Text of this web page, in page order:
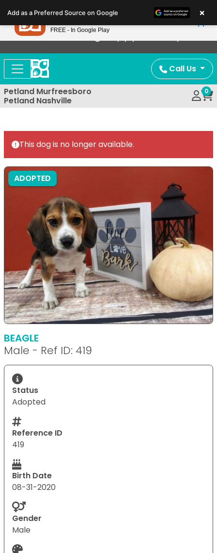
note:
This
website
includes
accessibility
system.
Now Offering Puppy Delivery!
Call Us
Petland Murfreesboro
Petland Nashville
0
This dog is no longer available.
ADOPTED
BEAGLE
Male - Ref ID: 419
Status
Adopted
Reference ID
419
Birth Date
08-31-2020
Gender
Male
Add as a Preferred Source on Google ×
Petland
FREE - In Google Play